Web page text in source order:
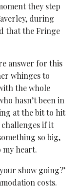
they step
during
that the Fringe
answer for this
whinges to
the whole
hasn’t been in
at the bit to hit
challenges if it
so big,
my heart.
show going?’
costs.